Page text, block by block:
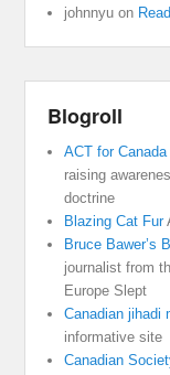
johnnyu on
Blogroll
ACT for Canada
raising
doctrine
Blazing Cat Fur
Bruce Bawer’s
journalist from
Europe Slept
Canadian jihadi
informative site
Canadian